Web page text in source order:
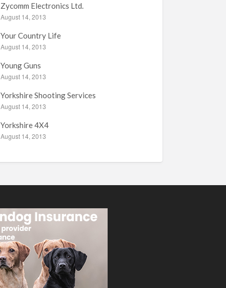
:Zycomm Electronics Ltd.
August 14, 2013
Your Country Life
August 14, 2013
Young Guns
August 14, 2013
Yorkshire Shooting Services
August 14, 2013
Yorkshire 4X4
August 14, 2013